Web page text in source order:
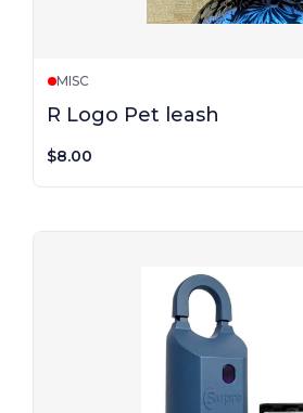
MISC
R Logo Pet leash
$8.00